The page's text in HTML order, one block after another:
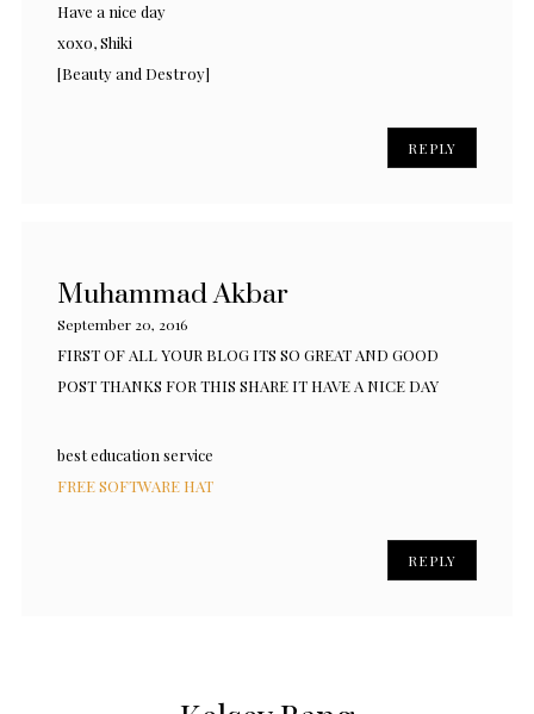
Have a nice day
xoxo, Shiki
[Beauty and Destroy]
REPLY
Muhammad Akbar
September 20, 2016
FIRST OF ALL YOUR BLOG ITS SO GREAT AND GOOD
POST THANKS FOR THIS SHARE IT HAVE A NICE DAY
best education service
FREE SOFTWARE HAT
REPLY